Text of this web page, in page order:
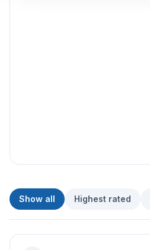
Show all Highest rated